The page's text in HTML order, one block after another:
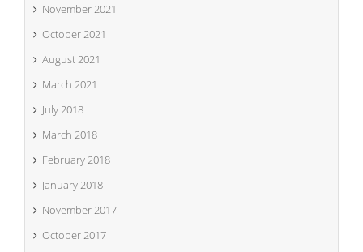
November 2021
October 2021
August 2021
March 2021
July 2018
March 2018
February 2018
January 2018
November 2017
October 2017